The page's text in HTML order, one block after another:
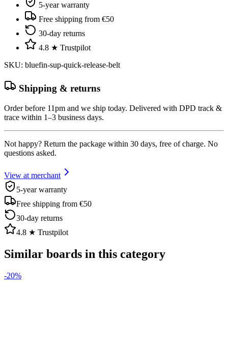
5-year warranty
Free shipping from €50
30-day returns
4.8 ★ Trustpilot
SKU: bluefin-sup-quick-release-belt
Shipping & returns
Order before 11pm and we ship today. Delivered with DPD track &
trace within 1–3 business days.
Not happy? Return the package within 30 days, free of charge. No
questions asked.
View at merchant
5-year warranty
Free shipping from €50
30-day returns
4.8 ★ Trustpilot
Similar boards in this category
-20%